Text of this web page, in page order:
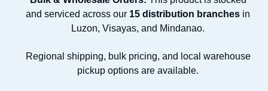
and serviced across our 15 distribution branches in
Luzon, Visayas, and Mindanao.
Regional shipping, bulk pricing, and local warehouse
pickup options are available.